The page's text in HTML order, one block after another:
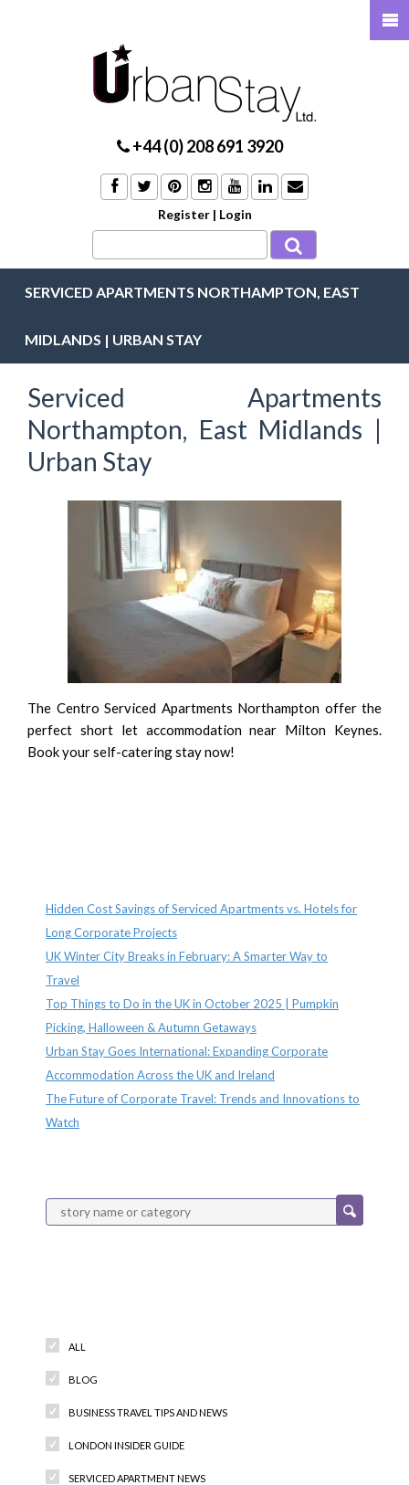
+44 (0) 208 691 3920
Register | Login
SERVICED APARTMENTS NORTHAMPTON, EAST
MIDLANDS | URBAN STAY
Serviced Apartments
Northampton, East Midlands |
Urban Stay
The Centro Serviced Apartments Northampton offer the
perfect short let accommodation near Milton Keynes.
Book your self-catering stay now!
Hidden Cost Savings of Serviced Apartments vs. Hotels for
Long Corporate Projects
UK Winter City Breaks in February: A Smarter Way to
Travel
Top Things to Do in the UK in October 2025 | Pumpkin
Picking, Halloween & Autumn Getaways
Urban Stay Goes International: Expanding Corporate
Accommodation Across the UK and Ireland
The Future of Corporate Travel: Trends and Innovations to
Watch
ALL
BLOG
BUSINESS TRAVEL TIPS AND NEWS
LONDON INSIDER GUIDE
SERVICED APARTMENT NEWS